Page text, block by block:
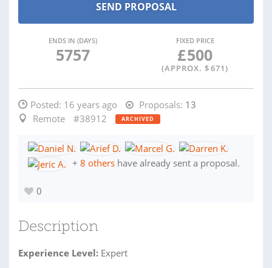
ENDS IN (DAYS)
5757
FIXED PRICE
£500
(APPROX. $671)
Posted: 16 years ago Proposals: 13
Remote
#38912 ARCHIVED
+ 8 others have already sent a proposal.
0
Description
Experience Level: Expert